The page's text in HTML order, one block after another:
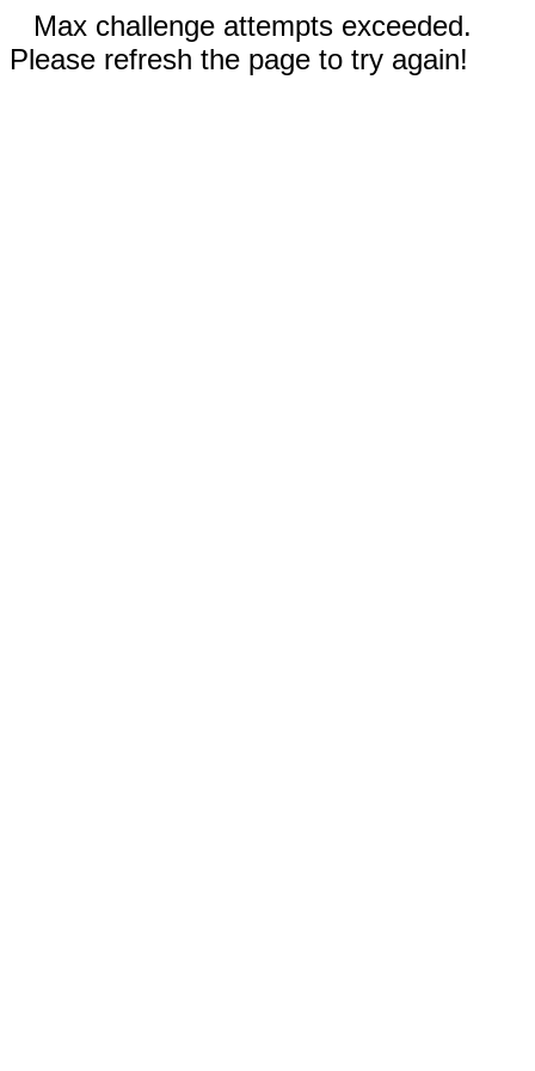
Max challenge attempts exceeded.
Please refresh the page to try again!